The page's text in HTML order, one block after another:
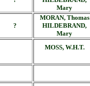
Mary
?
MORAN, Thomas
HILDEBRAND,
Mary
MOSS, W.H.T.